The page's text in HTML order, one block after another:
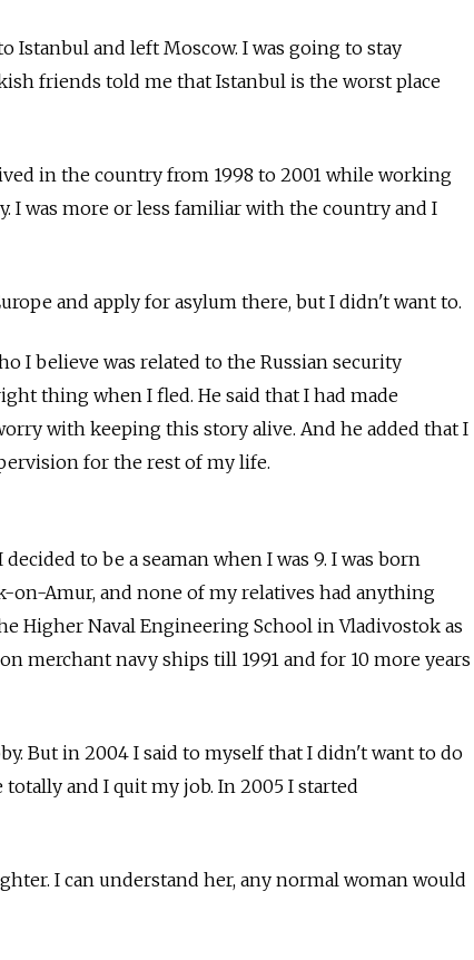
Istanbul and left Moscow. I was going to stay
friends told me that Istanbul is the worst place
in the country from 1998 to 2001 while working
I was more or less familiar with the country and I
and apply for asylum there, but I didn't want to.
I believe was related to the Russian security
thing when I fled. He said that I had made
with keeping this story alive. And he added that I
for the rest of my life.
to be a seaman when I was 9. I was born
on-Amur, and none of my relatives had anything
Higher Naval Engineering School in Vladivostok as
merchant navy ships till 1991 and for 10 more years
But in 2004 I said to myself that I didn't want to do
and I quit my job. In 2005 I started
I can understand her, any normal woman would